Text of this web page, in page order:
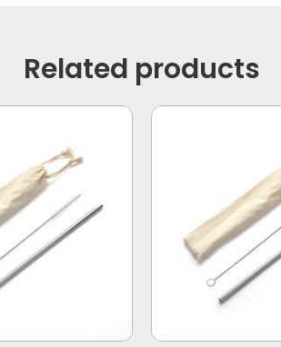
Related products